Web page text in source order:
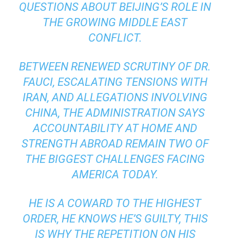
QUESTIONS ABOUT BEIJING’S ROLE IN
THE GROWING MIDDLE EAST
CONFLICT.
BETWEEN RENEWED SCRUTINY OF DR.
FAUCI, ESCALATING TENSIONS WITH
IRAN, AND ALLEGATIONS INVOLVING
CHINA, THE ADMINISTRATION SAYS
ACCOUNTABILITY AT HOME AND
STRENGTH ABROAD REMAIN TWO OF
THE BIGGEST CHALLENGES FACING
AMERICA TODAY.
HE IS A COWARD TO THE HIGHEST
ORDER, HE KNOWS HE’S GUILTY, THIS
IS WHY THE REPETITION ON HIS